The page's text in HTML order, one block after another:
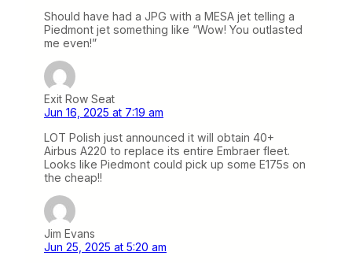
Should have had a JPG with a MESA jet telling a
Piedmont jet something like “Wow! You outlasted
me even!”
Exit Row Seat
Jun 16, 2025 at 7:19 am
LOT Polish just announced it will obtain 40+
Airbus A220 to replace its entire Embraer fleet.
Looks like Piedmont could pick up some E175s on
the cheap!!
Jim Evans
Jun 25, 2025 at 5:20 am